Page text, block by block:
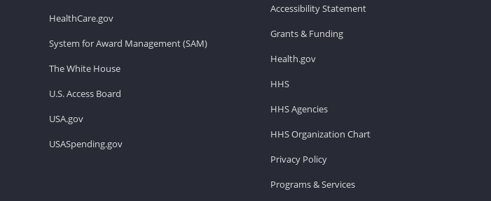
HealthCare.gov
System for Award Management (SAM)
The White House
U.S. Access Board
USA.gov
USASpending.gov
Accessibility Statement
Grants & Funding
Health.gov
HHS
HHS Agencies
HHS Organization Chart
Privacy Policy
Programs & Services